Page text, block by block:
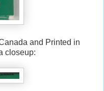
and Printed in
closeup: